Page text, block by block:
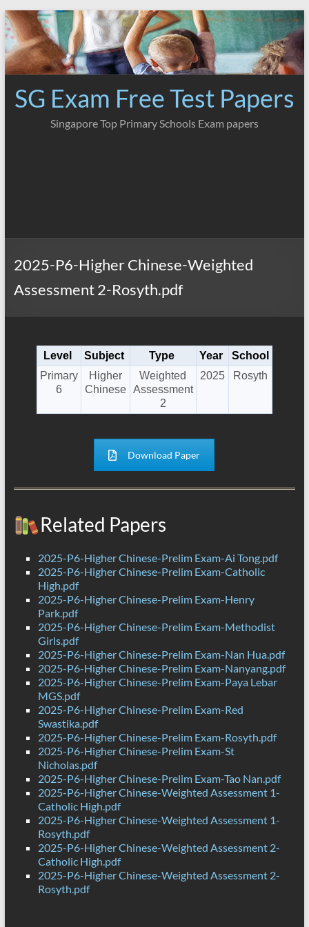
Skip
to
content
SG Exam Free Test Papers
Singapore Top Primary Schools Exam papers
2025-P6-Higher Chinese-Weighted
Assessment 2-Rosyth.pdf
Level Subject Type Year
School
Primary
6
Higher
Chinese
Weighted
Assessment
2
2025 Rosyth
Download Paper
Related Papers
2025-P6-Higher Chinese-Prelim Exam-Ai Tong.pdf
2025-P6-Higher Chinese-Prelim Exam-Catholic
High.pdf
2025-P6-Higher Chinese-Prelim Exam-Henry
Park.pdf
2025-P6-Higher Chinese-Prelim Exam-Methodist
Girls.pdf
2025-P6-Higher Chinese-Prelim Exam-Nan Hua.pdf
2025-P6-Higher Chinese-Prelim Exam-Nanyang.pdf
2025-P6-Higher Chinese-Prelim Exam-Paya Lebar
MGS.pdf
2025-P6-Higher Chinese-Prelim Exam-Red
Swastika.pdf
2025-P6-Higher Chinese-Prelim Exam-Rosyth.pdf
2025-P6-Higher Chinese-Prelim Exam-St
Nicholas.pdf
2025-P6-Higher Chinese-Prelim Exam-Tao Nan.pdf
2025-P6-Higher Chinese-Weighted Assessment 1-
Catholic High.pdf
2025-P6-Higher Chinese-Weighted Assessment 1-
Rosyth.pdf
2025-P6-Higher Chinese-Weighted Assessment 2-
Catholic High.pdf
2025-P6-Higher Chinese-Weighted Assessment 2-
Rosyth.pdf